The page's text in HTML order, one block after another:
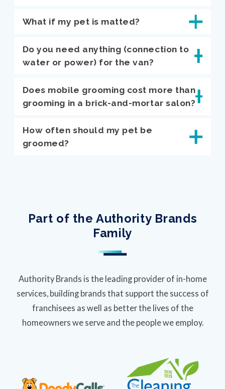
What if my pet is matted?
Do you need anything (connection to
water or power) for the van?
Does mobile grooming cost more than
grooming in a brick-and-mortar salon?
How often should my pet be
groomed?
Part of the Authority Brands
Family
Authority Brands is the leading provider of in-home
services, building brands that support the success of
franchisees as well as better the lives of the
homeowners we serve and the people we employ.